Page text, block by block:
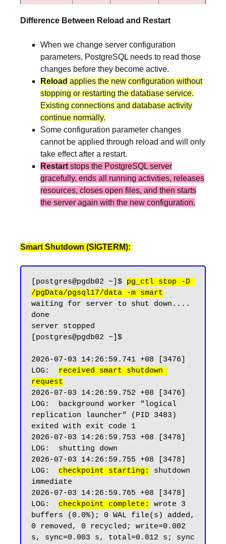
Difference Between Reload and Restart
When we change server configuration
parameters, PostgreSQL needs to read those
changes before they become active.
Reload applies the new configuration without
stopping or restarting the database service.
Existing connections and database activity
continue normally.
Some configuration parameter changes
cannot be applied through reload and will only
take effect after a restart.
Restart stops the PostgreSQL server
gracefully, ends all running activities, releases
resources, closes open files, and then starts
the server again with the new configuration.
Smart Shutdown (SIGTERM):
[postgres@pgdb02 ~]$ pg_ctl stop -D
/pgData/pgsql17/data -m smart
waiting for server to shut down....
done
server stopped
[postgres@pgdb02 ~]$
2026-07-03 14:26:59.741 +08 [3476]
LOG: received smart shutdown
request
2026-07-03 14:26:59.752 +08 [3476]
LOG:  background worker "logical
replication launcher" (PID 3483)
exited with exit code 1
2026-07-03 14:26:59.753 +08 [3478]
LOG:  shutting down
2026-07-03 14:26:59.755 +08 [3478]
LOG: checkpoint starting:
shutdown
immediate
2026-07-03 14:26:59.765 +08 [3478]
LOG: checkpoint complete:
wrote 3
buffers (0.0%); 0 WAL file(s) added,
0 removed, 0 recycled; write=0.002
s, sync=0.003 s, total=0.012 s; sync